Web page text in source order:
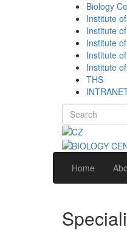
Biology
Institute
Institute
Institute
Institute
Institute
THS
Home